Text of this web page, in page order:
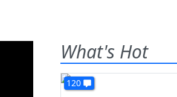
What's Hot
120